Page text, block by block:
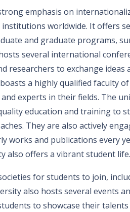
emphasis on
worldwide. It offers
and graduate programs,
several international
researchers to exchange ideas
a highly qualified faculty
experts in their fields. The
education and training to
They are also actively
works and publications every
also offers a vibrant student life.
for students to join,
also hosts several events
to showcase their